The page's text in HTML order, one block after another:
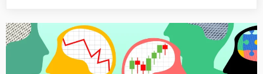
&
Tax
Companies
for